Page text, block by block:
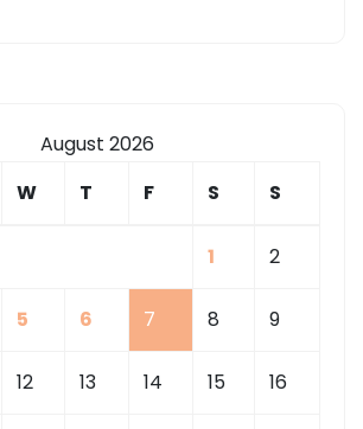
August 2026
W T F S S
1 2
5 6 7 8 9
12 13 14 15 16